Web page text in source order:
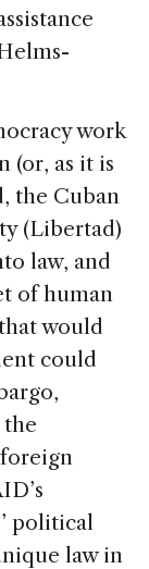
work
(or, as it is
the Cuban
(Libertad)
law, and
of human
would
could
political
law in